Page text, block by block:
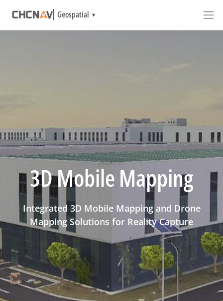
Geospatial
3D Mobile Mapping
Integrated 3D Mobile Mapping and Drone
Mapping Solutions for Reality Capture